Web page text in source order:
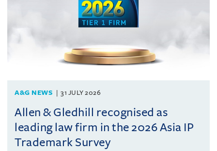
A&G NEWS 31 JULY 2026
Allen & Gledhill recognised as
leading law firm in the 2026 Asia IP
Trademark Survey